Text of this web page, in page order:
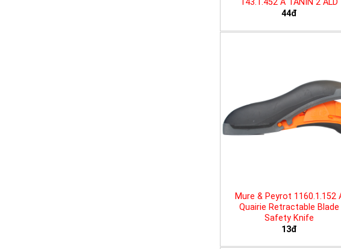
143.1.452 A TANIN 2 ALD
44đ
Mure & Peyrot 1160.1.152
Quairie Retractable Blade
Safety Knife
13đ